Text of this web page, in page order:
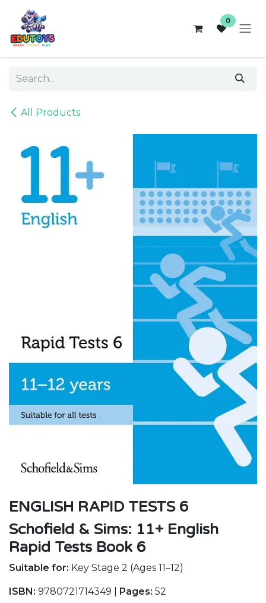
Skip to Content
0
All Products
ENGLISH RAPID TESTS 6
Schofield & Sims: 11+ English
Rapid Tests Book 6
Suitable for: Key Stage 2 (Ages 11–12)
ISBN: 9780721714349 | Pages: 52